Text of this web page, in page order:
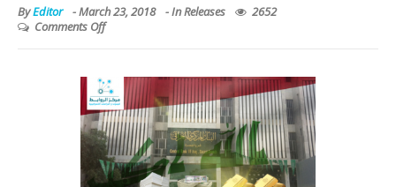
ByEditor -March 23, 2018 - InReleases
2652
Comments Off